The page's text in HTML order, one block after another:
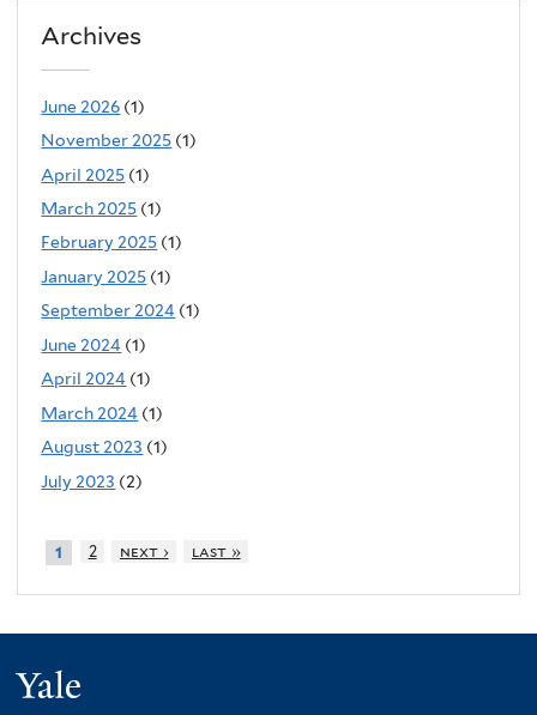
Archives
June 2026 (1)
November 2025 (1)
April 2025 (1)
March 2025 (1)
February 2025 (1)
January 2025 (1)
September 2024 (1)
June 2024 (1)
April 2024 (1)
March 2024 (1)
August 2023 (1)
July 2023 (2)
1 2 next › last »